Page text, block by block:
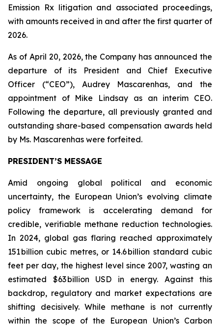
Emission Rx litigation and associated proceedings,
with amounts received in and after the first quarter of
2026.
As of April 20, 2026, the Company has announced the
departure of its President and Chief Executive
Officer (“CEO”), Audrey Mascarenhas, and the
appointment of Mike Lindsay as an interim CEO.
Following the departure, all previously granted and
outstanding share-based compensation awards held
by Ms. Mascarenhas were forfeited.
PRESIDENT’S MESSAGE
Amid ongoing global political and economic
uncertainty, the European Union’s evolving climate
policy framework is accelerating demand for
credible, verifiable methane reduction technologies.
In 2024, global gas flaring reached approximately
151 billion cubic metres, or 14.6 billion standard cubic
feet per day, the highest level since 2007, wasting an
estimated $63 billion USD in energy. Against this
backdrop, regulatory and market expectations are
shifting decisively. While methane is not currently
within the scope of the European Union’s Carbon